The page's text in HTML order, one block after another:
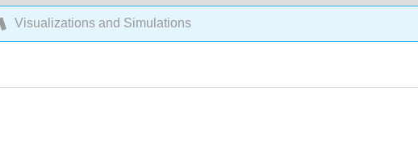
Visualizations and Simulations